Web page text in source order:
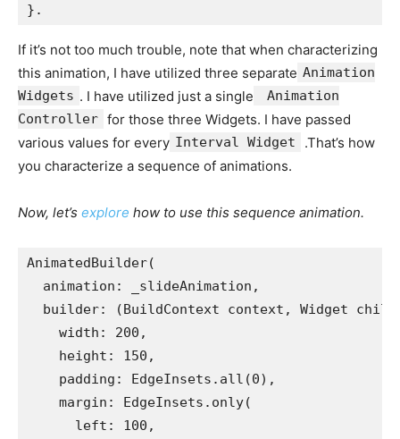
}.
If it’s not too much trouble, note that when characterizing
this animation, I have utilized three separate Animation
Widgets . I have utilized just a single
Animation
Controller for those three Widgets. I have passed
various values for every Interval Widget
.That’s how
you characterize a sequence of animations.
Now, let’s explore how to use this sequence animation.
AnimatedBuilder(
  animation: _slideAnimation,
builder: (BuildContext context, Widget
    width: 200,
    height: 150,
    padding: EdgeInsets.all(0),
    margin: EdgeInsets.only(
      left: 100,